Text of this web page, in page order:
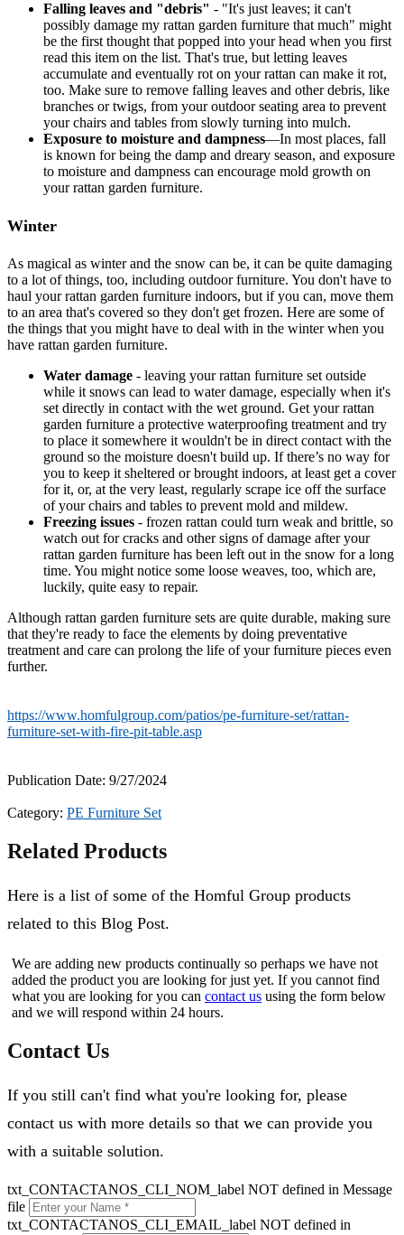
Falling leaves and "debris" - "It's just leaves; it can't
possibly damage my rattan garden furniture that much" might
be the first thought that popped into your head when you first
read this item on the list. That's true, but letting leaves
accumulate and eventually rot on your rattan can make it rot,
too. Make sure to remove falling leaves and other debris, like
branches or twigs, from your outdoor seating area to prevent
your chairs and tables from slowly turning into mulch.
Exposure to moisture and dampness—In most places, fall
is known for being the damp and dreary season, and exposure
to moisture and dampness can encourage mold growth on
your rattan garden furniture.
Winter
As magical as winter and the snow can be, it can be quite damaging
to a lot of things, too, including outdoor furniture. You don't have to
haul your rattan garden furniture indoors, but if you can, move them
to an area that's covered so they don't get frozen. Here are some of
the things that you might have to deal with in the winter when you
have rattan garden furniture.
Water damage - leaving your rattan furniture set outside
while it snows can lead to water damage, especially when it's
set directly in contact with the wet ground. Get your rattan
garden furniture a protective waterproofing treatment and try
to place it somewhere it wouldn't be in direct contact with the
ground so the moisture doesn't build up. If there’s no way for
you to keep it sheltered or brought indoors, at least get a cover
for it, or, at the very least, regularly scrape ice off the surface
of your chairs and tables to prevent mold and mildew.
Freezing issues - frozen rattan could turn weak and brittle, so
watch out for cracks and other signs of damage after your
rattan garden furniture has been left out in the snow for a long
time. You might notice some loose weaves, too, which are,
luckily, quite easy to repair.
Although rattan garden furniture sets are quite durable, making sure
that they're ready to face the elements by doing preventative
treatment and care can prolong the life of your furniture pieces even
further.
https://www.homfulgroup.com/patios/pe-furniture-set/rattan-
furniture-set-with-fire-pit-table.asp
Publication Date: 9/27/2024
Category: PE Furniture Set
Related Products
Here is a list of some of the Homful Group products
related to this Blog Post.
We are adding new products continually so perhaps we have not
added the product you are looking for just yet. If you cannot find
what you are looking for you can contact us using the form below
and we will respond within 24 hours.
Contact Us
If you still can't find what you're looking for, please
contact us with more details so that we can provide you
with a suitable solution.
txt_CONTACTANOS_CLI_NOM_label NOT defined in Message
file
txt_CONTACTANOS_CLI_EMAIL_label NOT defined in